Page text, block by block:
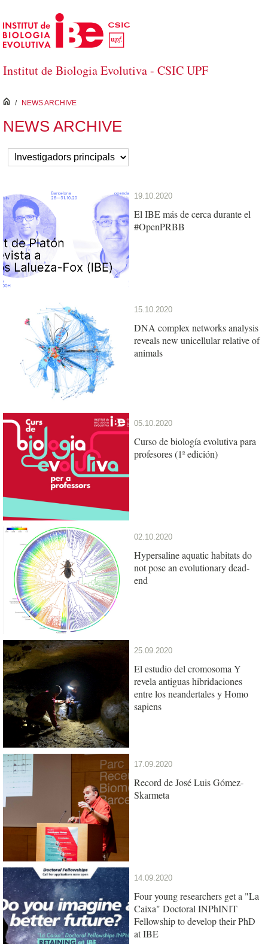
Skip to Main Content
Institut de Biologia Evolutiva - CSIC UPF
inici
/ NEWS ARCHIVE
NEWS ARCHIVE
19.10.2020
El IBE más de cerca durante el
#OpenPRBB
15.10.2020
DNA complex networks analysis
reveals new unicellular relative of
animals
05.10.2020
Curso de biología evolutiva para
profesores (1ª edición)
02.10.2020
Hypersaline aquatic habitats do
not pose an evolutionary dead-
end
25.09.2020
El estudio del cromosoma Y
revela antiguas hibridaciones
entre los neandertales y Homo
sapiens
17.09.2020
Record de José Luis Gómez-
Skarmeta
14.09.2020
Four young researchers get a "La
Caixa" Doctoral INPhINIT
Fellowship to develop their PhD
at IBE